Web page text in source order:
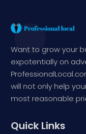
Want to grow your
expotentially on
will not only help
most reasonable
Quick Links